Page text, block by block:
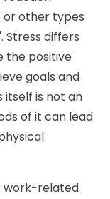
or other types
Stress differs
the positive
goals and
is not an
of it can lead
work-related